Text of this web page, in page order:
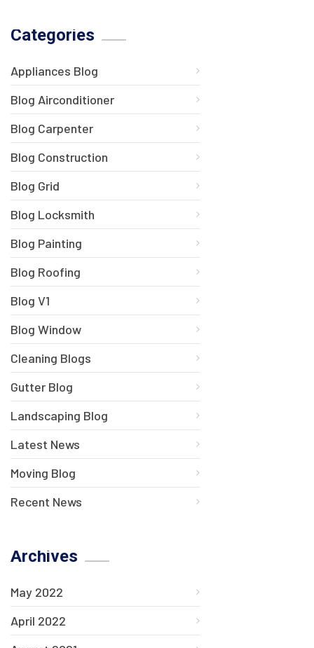
Categories
Appliances Blog
Blog Airconditioner
Blog Carpenter
Blog Construction
Blog Grid
Blog Locksmith
Blog Painting
Blog Roofing
Blog V1
Blog Window
Cleaning Blogs
Gutter Blog
Landscaping Blog
Latest News
Moving Blog
Recent News
Archives
May 2022
April 2022